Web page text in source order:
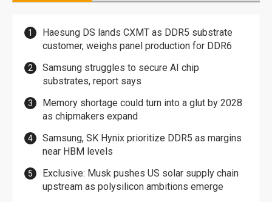
Haesung DS lands CXMT as DDR5 substrate
customer, weighs panel production for DDR6
Samsung struggles to secure AI chip
substrates, report says
Memory shortage could turn into a glut by 2028
as chipmakers expand
Samsung, SK Hynix prioritize DDR5 as margins
near HBM levels
Exclusive: Musk pushes US solar supply chain
upstream as polysilicon ambitions emerge